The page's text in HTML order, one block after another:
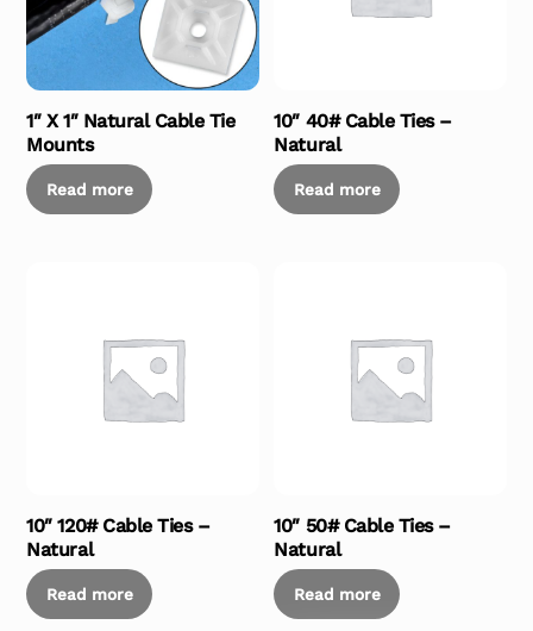
1″ X 1″ Natural Cable Tie
Mounts
Read more
10″ 40# Cable Ties –
Natural
Read more
10″ 120# Cable Ties –
Natural
Read more
10″ 50# Cable Ties –
Natural
Read more